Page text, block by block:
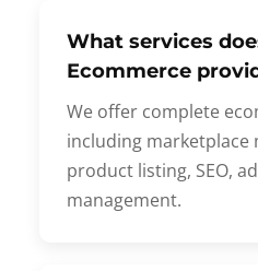
What services
Ecommerce
We offer complete
including marketplace
product listing, SEO,
management.